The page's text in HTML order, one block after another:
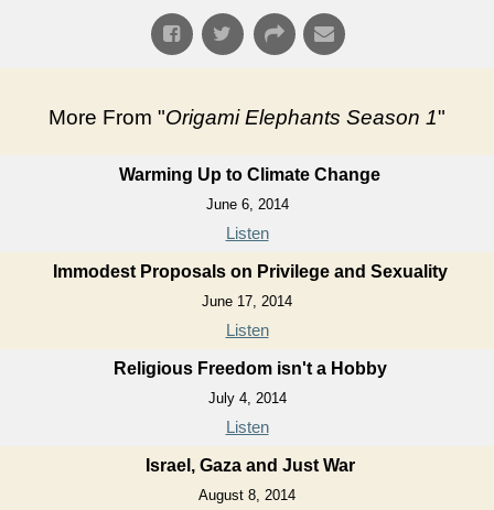
More From "Origami Elephants Season 1"
Warming Up to Climate Change
June 6, 2014
Listen
Immodest Proposals on Privilege and Sexuality
June 17, 2014
Listen
Religious Freedom isn't a Hobby
July 4, 2014
Listen
Israel, Gaza and Just War
August 8, 2014